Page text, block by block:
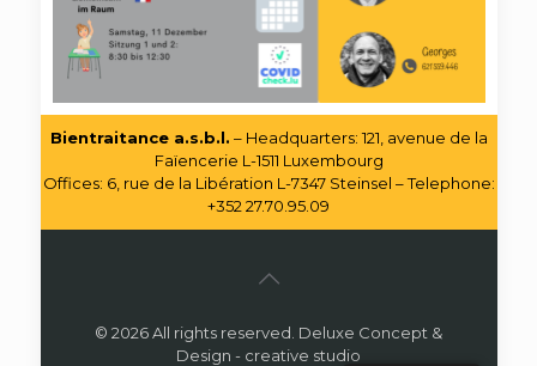
Bientraitance a.s.b.l. – Headquarters: 121, avenue de la
Faïencerie L-1511 Luxembourg
Offices: 6, rue de la Libération L-7347 Steinsel – Telephone:
+352 27.70.95.09
© 2026 All rights reserved. Deluxe Concept &
Design - creative studio